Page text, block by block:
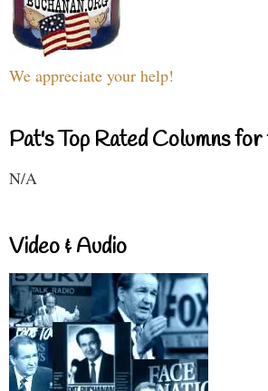
We appreciate your help!
Pat's Top Rated Columns
N/A
Video & Audio